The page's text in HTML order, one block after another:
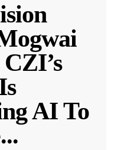
AI To
...